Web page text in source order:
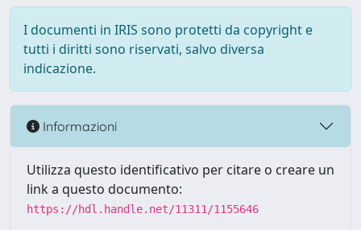
I documenti in IRIS sono protetti da copyright e
tutti i diritti sono riservati, salvo diversa
indicazione.
Informazioni
Utilizza questo identificativo per citare o creare un
link a questo documento:
https://hdl.handle.net/11311/1155646